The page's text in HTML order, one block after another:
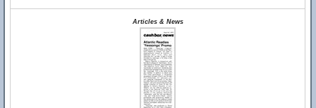
Articles & News